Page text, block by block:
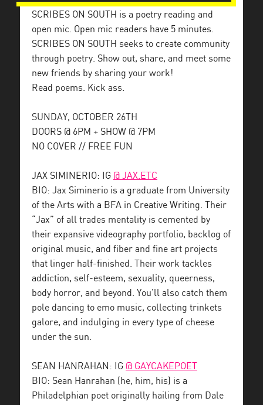
SCRIBES ON SOUTH is a poetry reading and
open mic. Open mic readers have 5 minutes.
SCRIBES ON SOUTH seeks to create community
through poetry. Show out, share, and meet some
new friends by sharing your work!
Read poems. Kick ass.
SUNDAY, OCTOBER 26TH
DOORS @ 6PM + SHOW @ 7PM
NO COVER // FREE FUN
JAX SIMINERIO: IG @ JAX.ETC
BIO: Jax Siminerio is a graduate from University
of the Arts with a BFA in Creative Writing. Their
“Jax” of all trades mentality is cemented by
their expansive videography portfolio, backlog of
original music, and fiber and fine art projects
that linger half-finished. Their work tackles
addiction, self-esteem, sexuality, queerness,
body horror, and beyond. You’ll also catch them
pole dancing to emo music, collecting trinkets
galore, and indulging in every type of cheese
under the sun.
SEAN HANRAHAN: IG @ GAYCAKEPOET
BIO: Sean Hanrahan (he, him, his) is a
Philadelphian poet originally hailing from Dale